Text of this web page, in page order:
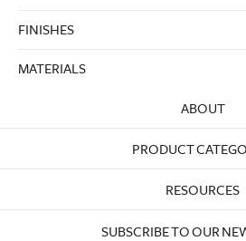
FINISHES
MATERIALS
ABOUT
PRODUCT
RESOURCES
SUBSCRIBE TO OUR